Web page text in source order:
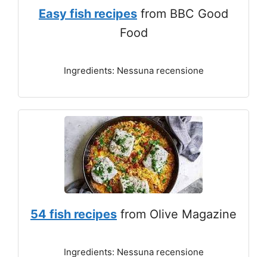
Easy fish recipes from BBC Good
Food
Ingredients: Nessuna recensione
54 fish recipes from Olive Magazine
Ingredients: Nessuna recensione